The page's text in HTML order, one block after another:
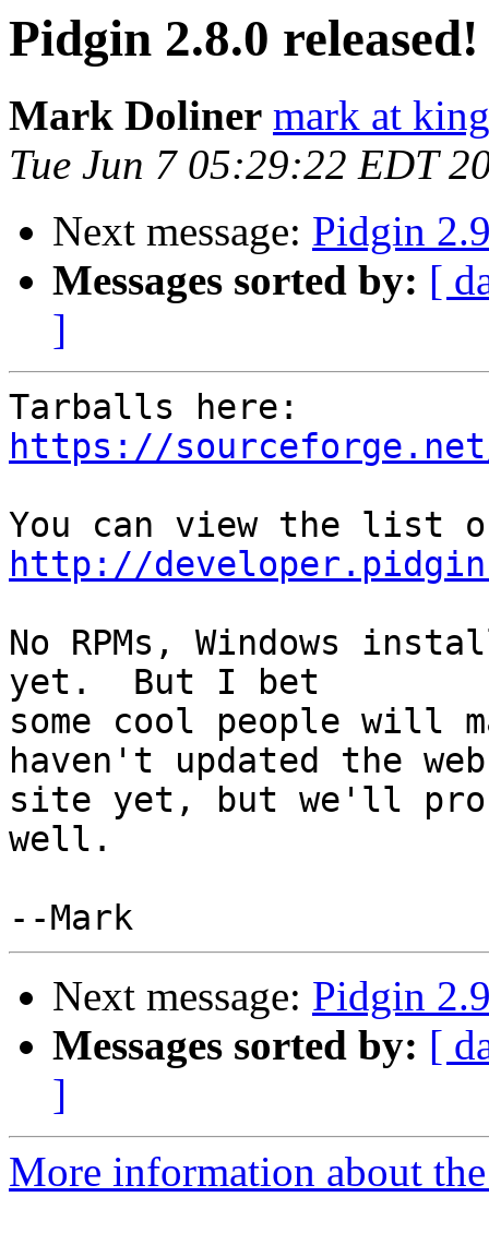
Pidgin 2.8.0 released!
Mark Doliner mark at
Tue Jun 7 05:29:22 EDT
Next message: Pidgin
Messages sorted by: [
]
https://
http://
No RPMs, Windows
yet.  But I bet
some cool people will
haven't updated the web
site yet, but we'll
well.
Next message: Pidgin
Messages sorted by: [
]
More information about